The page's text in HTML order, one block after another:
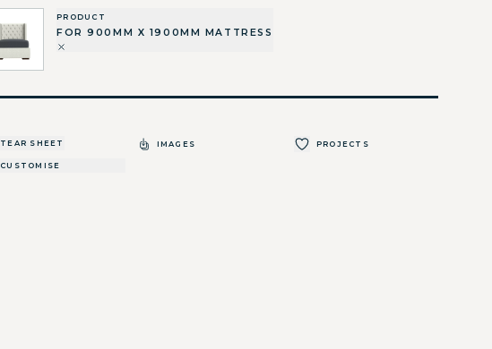
PRODUCT
FOR 900MM X 1900MM MATTRESS
TEAR SHEET IMAGES PROJECTS
CUSTOMISE